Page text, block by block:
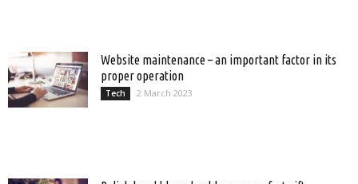
Website maintenance – an important factor in its
proper operation
Tech 2 March 2023